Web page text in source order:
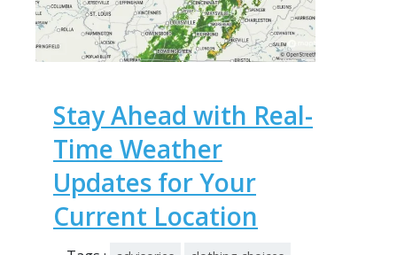
Stay Ahead with Real-
Time Weather
Updates for Your
Current Location